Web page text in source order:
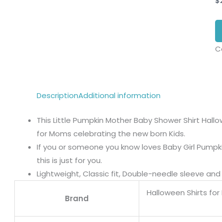
DescriptionAdditional information
This Little Pumpkin Mother Baby Shower Shirt
for Moms celebrating the new born Kids.
If you or someone you know loves Baby Girl
this is just for you.
Lightweight, Classic fit, Double-needle sleeve
Brand
Halloween Shirts for